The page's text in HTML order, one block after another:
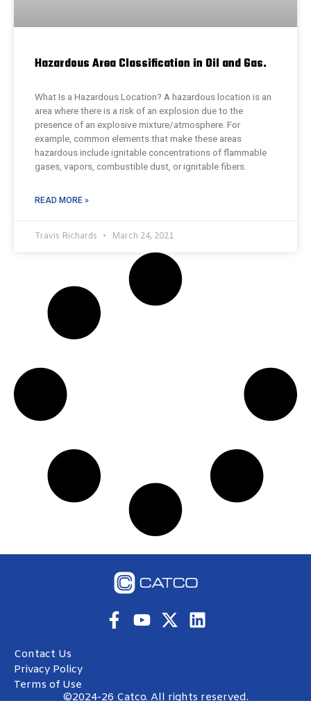
Hazardous Area Classification in Oil and Gas.
What Is a Hazardous Location? A hazardous location is an
area where there is a risk of an explosion due to the
presence of an explosive mixture/atmosphere. For
example, common elements that make these areas
hazardous include ignitable concentrations of flammable
gases, vapors, combustible dust, or ignitable fibers.
READ MORE »
Travis Richards March 24, 2021
Contact Us
Privacy Policy
Terms of Use
©2024-26 Catco. All rights reserved.